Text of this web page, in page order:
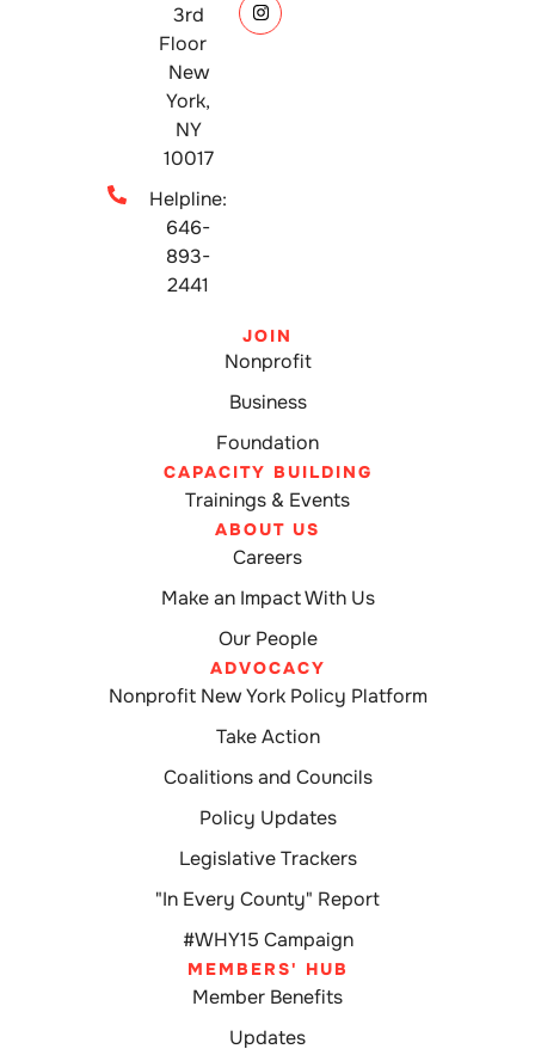
3rd
Floor
New
York,
NY
10017
Helpline:
646-
893-
2441
JOIN
Nonprofit
Business
Foundation
CAPACITY BUILDING
Trainings & Events
ABOUT US
Careers
Make an Impact With Us
Our People
ADVOCACY
Nonprofit New York Policy Platform
Take Action
Coalitions and Councils
Policy Updates
Legislative Trackers
"In Every County" Report
#WHY15 Campaign
MEMBERS' HUB
Member Benefits
Updates